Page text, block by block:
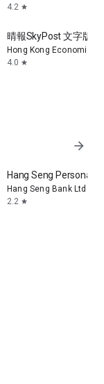
4.2 star
晴報SkyPost 文字版
Hong Kong Economic
4.0 star
arrow_forward
Hang Seng Personal
Hang Seng Bank Ltd
2.2 star